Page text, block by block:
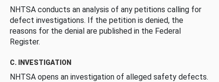
NHTSA conducts an analysis of any petitions calling for
defect investigations. If the petition is denied, the
reasons for the denial are published in the Federal
Register.
C. INVESTIGATION
NHTSA opens an investigation of alleged safety defects.